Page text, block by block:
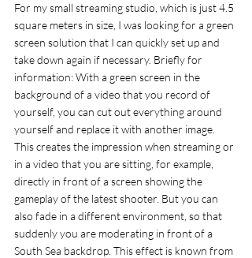
For my small streaming studio, which is just 4.5
square meters in size, I was looking for a green
screen solution that I can quickly set up and
take down again if necessary. Briefly for
information: With a green screen in the
background of a video that you record of
yourself, you can cut out everything around
yourself and replace it with another image.
This creates the impression when streaming or
in a video that you are sitting, for example,
directly in front of a screen showing the
gameplay of the latest shooter. But you can
also fade in a different environment, so that
suddenly you are moderating in front of a
South Sea backdrop. This effect is known from